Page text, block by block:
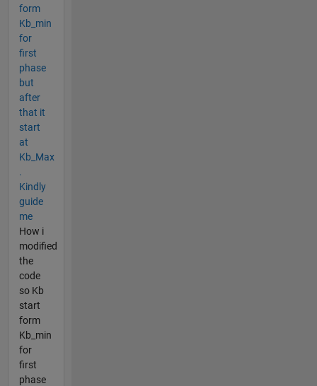
form
Kb_min
for
first
phase
but
after
that it
start
at
Kb_Max
.
Kindly
guide
me
How i
modified
the
code
so Kb
start
form
Kb_min
for
first
phase